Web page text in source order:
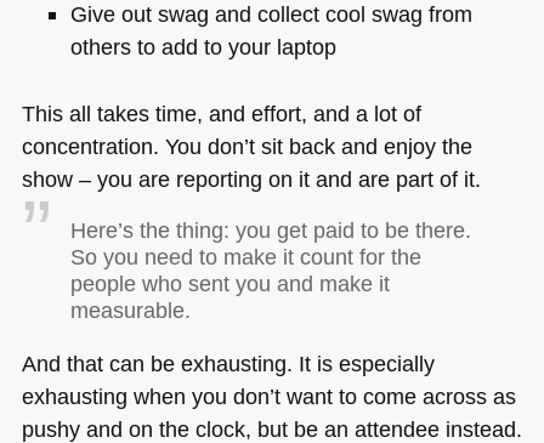
Give out swag and collect cool swag from
others to add to your laptop
This all takes time, and effort, and a lot of
concentration. You don’t sit back and enjoy the
show – you are reporting on it and are part of it.
Here’s the thing: you get paid to be there.
So you need to make it count for the
people who sent you and make it
measurable.
And that can be exhausting. It is especially
exhausting when you don’t want to come across as
pushy and on the clock, but be an attendee instead.